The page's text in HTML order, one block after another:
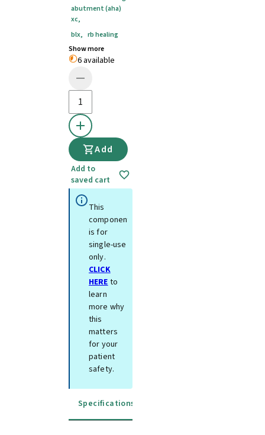
abutment (aha)
xc,
blx, rb healing
Show more
6 available
Add
Add to
saved cart
This
component
is for
single-use
only.
CLICK
HEREto
learn
more why
this
matters
for your
patient
safety.
Specifications